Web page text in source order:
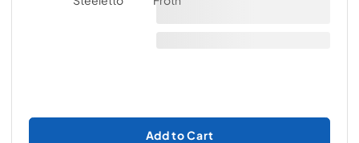
Add to Cart